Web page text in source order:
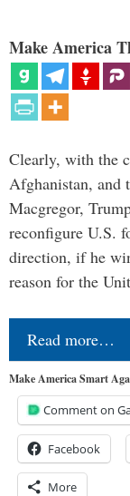
Make America
Clearly, with the
Afghanistan, and
Macgregor,
reconfigure U.S.
direction, if he
reason for the
Read more…
Make America Smart
Comment on
Facebook
More